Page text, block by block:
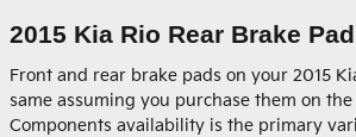
2015 Kia Rio Rear Brake
Front and rear brake pads on your 2015
same assuming you purchase them on the
Components availability is the primary